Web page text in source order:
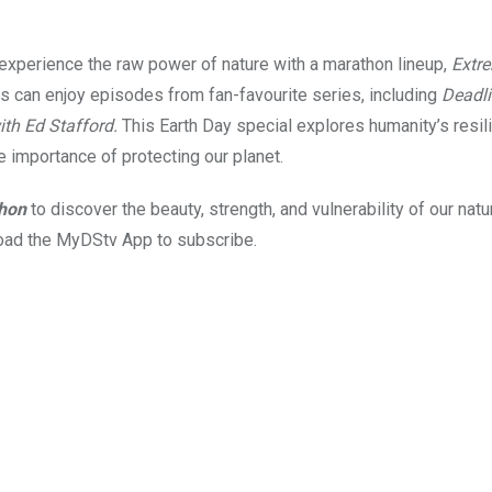
the raw power of nature with a marathon lineup,
can enjoy episodes from fan-favourite series, including
Ed Stafford. This Earth Day special explores humanity’s
importance of protecting our planet.
to discover the beauty, strength, and vulnerability of our
the MyDStv App to subscribe.